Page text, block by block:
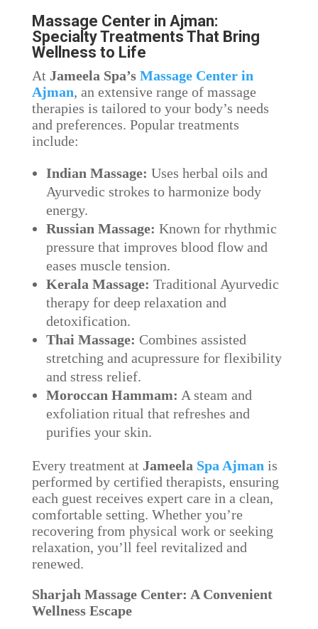
Massage Center in Ajman:
Specialty Treatments That Bring
Wellness to Life
At Jameela Spa’s Massage Center in
Ajman, an extensive range of massage
therapies is tailored to your body’s needs
and preferences. Popular treatments
include:
Indian Massage: Uses herbal oils and
Ayurvedic strokes to harmonize body
energy.
Russian Massage: Known for rhythmic
pressure that improves blood flow and
eases muscle tension.
Kerala Massage: Traditional Ayurvedic
therapy for deep relaxation and
detoxification.
Thai Massage: Combines assisted
stretching and acupressure for flexibility
and stress relief.
Moroccan Hammam: A steam and
exfoliation ritual that refreshes and
purifies your skin.
Every treatment at Jameela Spa Ajman is
performed by certified therapists, ensuring
each guest receives expert care in a clean,
comfortable setting. Whether you’re
recovering from physical work or seeking
relaxation, you’ll feel revitalized and
renewed.
Sharjah Massage Center: A Convenient
Wellness Escape